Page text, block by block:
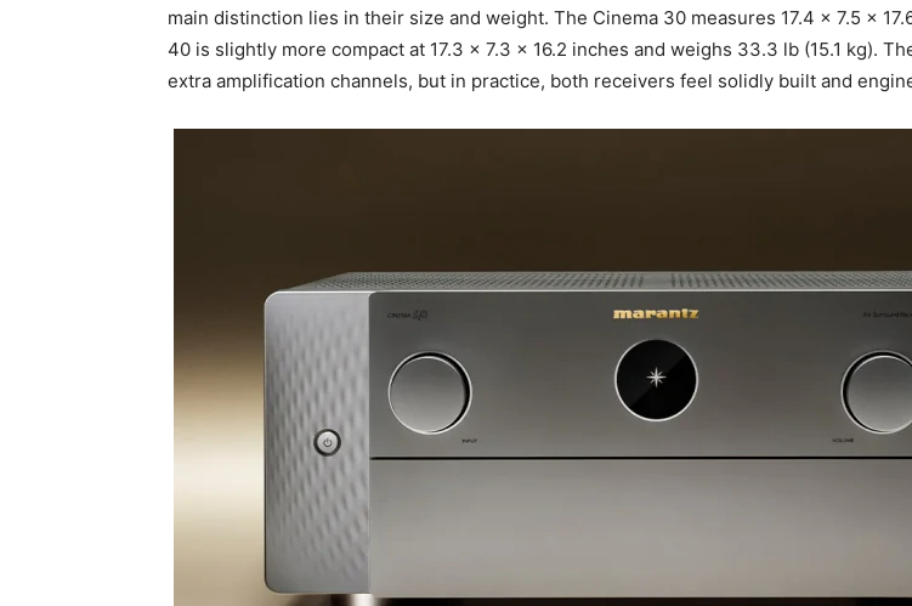
main distinction lies in their size and weight. The Cinema 30 measures 17.4 x 7.5 x
40 is slightly more compact at 17.3 x 7.3 x 16.2 inches and weighs 33.3 lb (15.1 kg).
extra amplification channels, but in practice, both receivers feel solidly built and